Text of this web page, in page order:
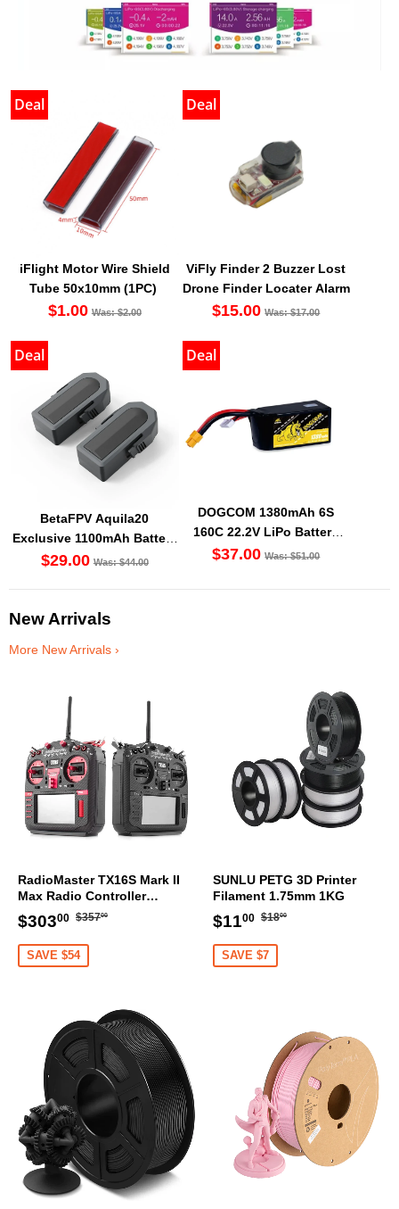
Deal
iFlight Motor Wire Shield
Tube 50x10mm (1PC)
$1.00 Was: $2.00
Deal
ViFly Finder 2 Buzzer Lost
Drone Finder Locater Alarm
$15.00 Was: $17.00
Deal
BetaFPV Aquila20
Exclusive 1100mAh Battery
(2PCS) [DG]
$29.00 Was: $44.00
Deal
DOGCOM 1380mAh 6S
160C 22.2V LiPo Battery
XT60 [DG]
$37.00 Was: $51.00
New Arrivals
More New Arrivals ›
RadioMaster TX16S Mark II
Max Radio Controller
Transmitter
Sale
price
$30300 $303.00
Regular
$35700
SAVE $54
SUNLU PETG 3D Printer
Filament 1.75mm 1KG
Sale
price
$1100 $11.00
Regular
$1800
SAVE $7